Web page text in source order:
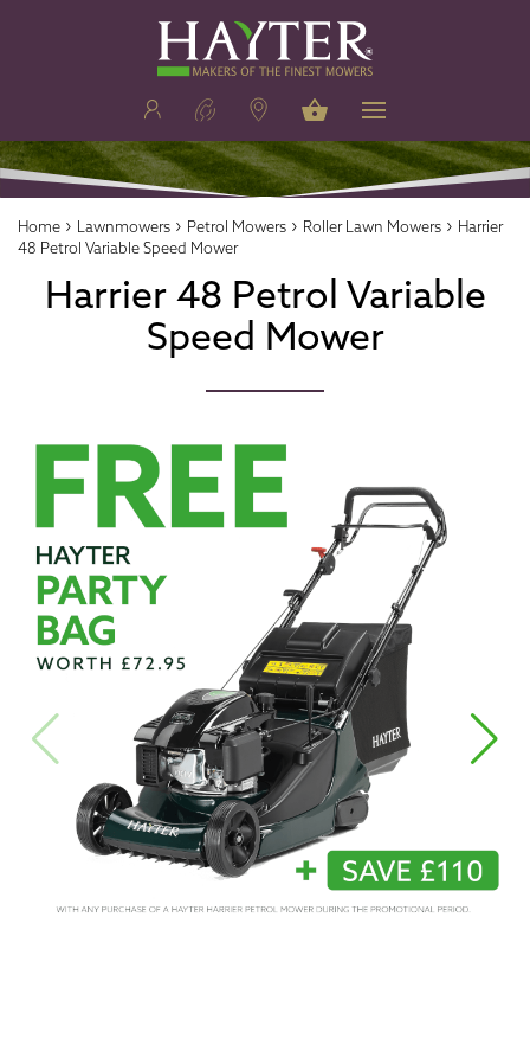
Home › Lawnmowers › Petrol Mowers › Roller Lawn Mowers › Harrier
48 Petrol Variable Speed Mower
Harrier 48 Petrol Variable
Speed Mower